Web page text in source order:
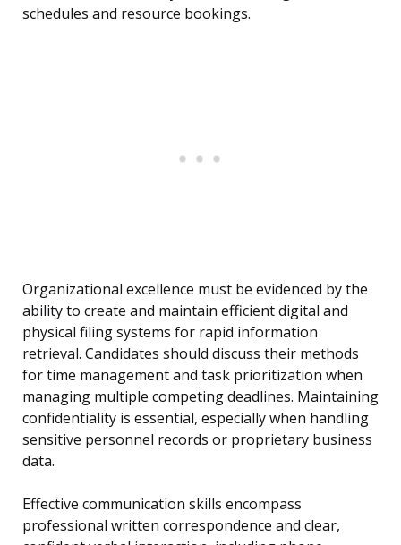
schedules and resource bookings.
Organizational excellence must be evidenced by the
ability to create and maintain efficient digital and
physical filing systems for rapid information
retrieval. Candidates should discuss their methods
for time management and task prioritization when
managing multiple competing deadlines. Maintaining
confidentiality is essential, especially when handling
sensitive personnel records or proprietary business
data.
Effective communication skills encompass
professional written correspondence and clear,